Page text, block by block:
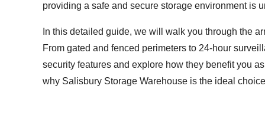
providing a safe and secure storage environment is
In this detailed guide, we will walk you through the
From gated and fenced perimeters to 24-hour
security features and explore how they benefit you
why Salisbury Storage Warehouse is the ideal